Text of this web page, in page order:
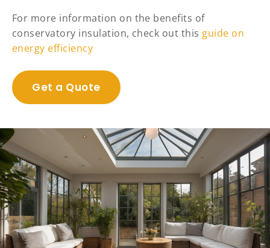
For more information on the benefits of
conservatory insulation, check out this guide on
energy efficiency
Get a Quote